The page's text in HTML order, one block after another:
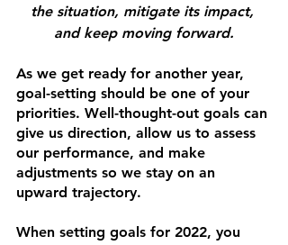
the situation, mitigate its impact,
and keep moving forward.
As we get ready for another year,
goal-setting should be one of your
priorities. Well-thought-out goals can
give us direction, allow us to assess
our performance, and make
adjustments so we stay on an
upward trajectory.
When setting goals for 2022, you